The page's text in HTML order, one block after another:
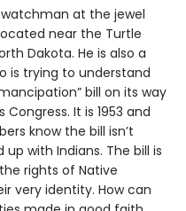
at the jewel
near the Turtle
Dakota. He is also a
is trying to understand
bill on its way
It is 1953 and
know the bill isn’t
with Indians. The bill is
rights of Native
very identity. How can